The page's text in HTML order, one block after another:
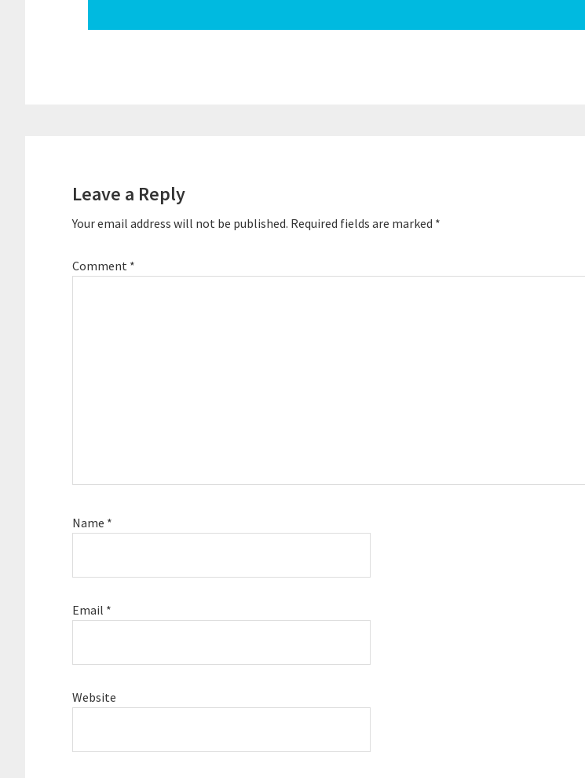
Leave a Reply
Your email address will not be published. Required fields are marked *
Comment *
Name *
Email *
Website